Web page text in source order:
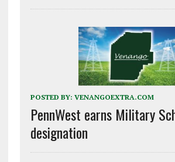
POSTED BY: VENANGOEXTRA.COM
PennWest earns Military
designation